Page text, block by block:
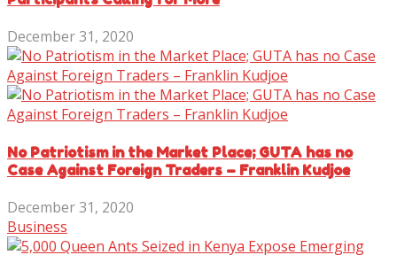
December 31, 2020
No Patriotism in the Market Place; GUTA has no
Case Against Foreign Traders – Franklin Kudjoe
December 31, 2020
Business